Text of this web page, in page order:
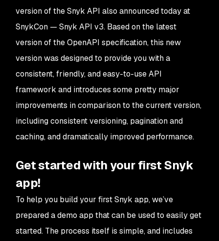
version of the Snyk API also announced today at
SnykCon — Snyk API v3. Based on the latest
version of the OpenAPI specification, this new
version was designed to provide you with a
consistent, friendly, and easy-to-use API
framework and introduces some pretty major
improvements in comparison to the current version,
including consistent versioning, pagination and
caching, and dramatically improved performance.
Get started with your first Snyk
app!
To help you build your first Snyk app, we’ve
prepared a demo app that can be used to easily get
started. The process itself is simple, and includes